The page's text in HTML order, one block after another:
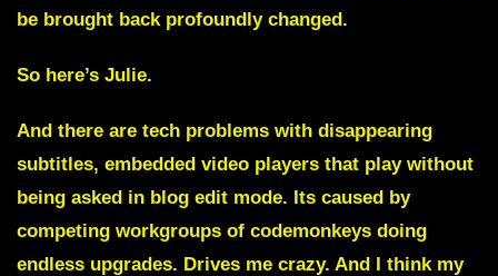
be brought back profoundly changed.
So here’s Julie.
And there are tech problems with disappearing
subtitles, embedded video players that play without
being asked in blog edit mode. Its caused by
competing workgroups of codemonkeys doing
endless upgrades. Drives me crazy. And I think my